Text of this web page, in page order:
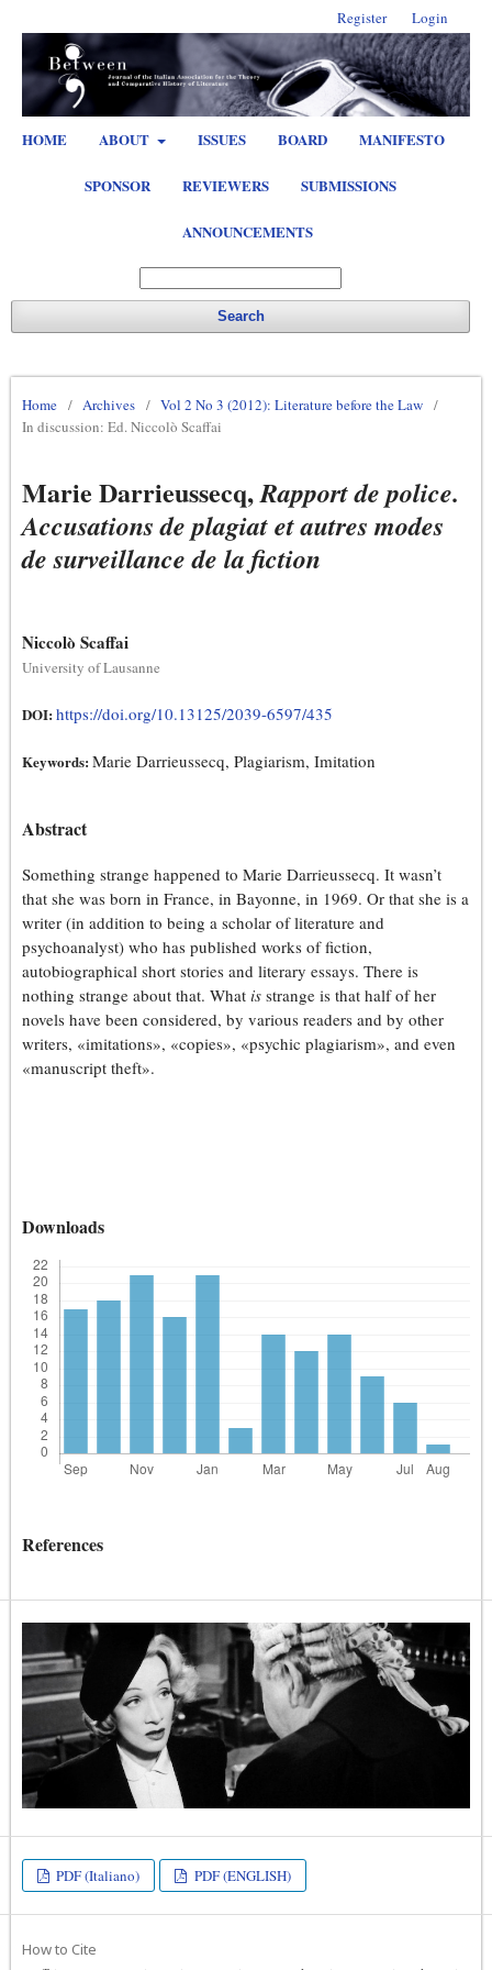
HOME ABOUT ISSUES BOARD MANIFESTO
SPONSOR REVIEWERS SUBMISSIONS
ANNOUNCEMENTS
Search
Register Login
Home / Archives / Vol 2 No 3 (2012): Literature before the Law /
In discussion: Ed. Niccolò Scaffai
Marie Darrieussecq,Rapport de police.
Accusations de plagiat et autres modes
de surveillance de la fiction
Niccolò Scaffai
University of Lausanne
DOI: https://doi.org/10.13125/2039-6597/435
Keywords: Marie Darrieussecq, Plagiarism, Imitation
Abstract
Something strange happened to Marie Darrieussecq. It wasn’t
that she was born in France, in Bayonne, in 1969. Or that she is a
writer (in addition to being a scholar of literature and
psychoanalyst) who has published works of fiction,
autobiographical short stories and literary essays. There is
nothing strange about that. What is strange is that half of her
novels have been considered, by various readers and by other
writers, «imitations», «copies», «psychic plagiarism», and even
«manuscript theft».
Downloads
References
PDF (Italiano) PDF (ENGLISH)
How to Cite